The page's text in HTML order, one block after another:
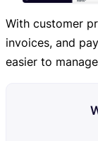
With customer
invoices, and
easier to